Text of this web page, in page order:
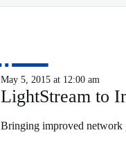
May 5, 2015 at 12:00 am
LightStream to
Bringing improved network